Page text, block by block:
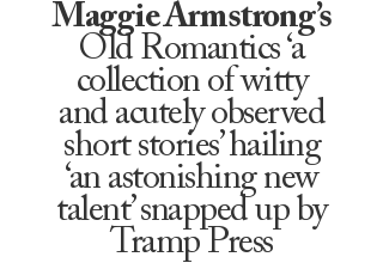
Old Romantics ‘a
collection of witty
and acutely observed
short stories’ hailing
‘an astonishing new
talent’ snapped up by
Tramp Press
Maggie Armstrong’s